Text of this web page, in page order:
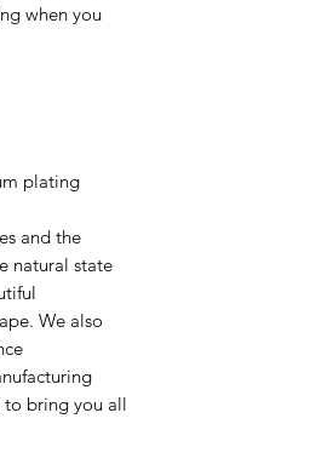
when you
plating
and the
natural state
We also
to bring you all